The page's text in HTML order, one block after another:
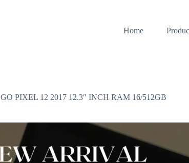
Home
GO PIXEL 12 2017 12.3″ INCH RAM 16/512GB